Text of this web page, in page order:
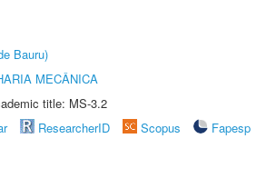
Bauru)
MECÂNICA
title: MS-3.2
ResearcherID Scopus
Fapesp